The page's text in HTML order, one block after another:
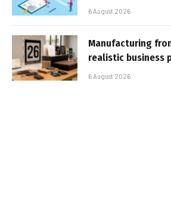
6 August 2026
Manufacturing
realistic business
6 August 2026